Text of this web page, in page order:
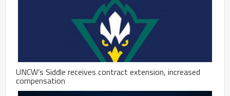
UNCW’s Siddle receives contract extension, increased
compensation